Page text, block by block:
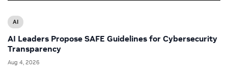
AI
AI Leaders Propose SAFE Guidelines for Cybersecurity
Transparency
Aug 4, 2026